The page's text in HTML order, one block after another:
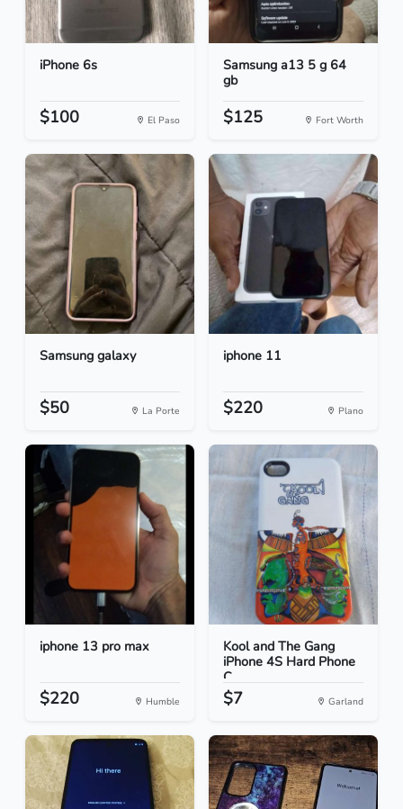
iPhone 6s
$100 El Paso
Samsung a13 5 g 64
gb
$125 Fort Worth
Samsung galaxy
$50 La Porte
iphone 11
$220 Plano
iphone 13 pro max
$220 Humble
Kool and The Gang
iPhone 4S Hard Phone
C...
$7 Garland